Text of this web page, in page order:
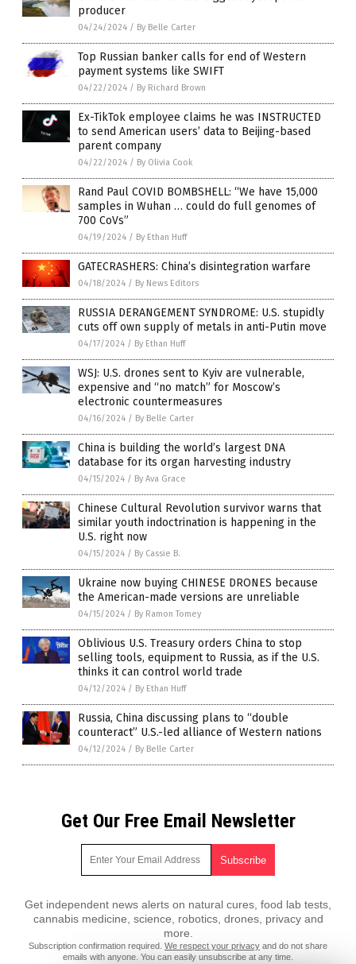
producer
04/24/2024 / By Belle Carter
Top Russian banker calls for end of Western
payment systems like SWIFT
04/22/2024 / By Richard Brown
Ex-TikTok employee claims he was INSTRUCTED
to send American users’ data to Beijing-based
parent company
04/22/2024 / By Olivia Cook
Rand Paul COVID BOMBSHELL: “We have 15,000
samples in Wuhan … could do full genomes of
700 CoVs”
04/19/2024 / By Ethan Huff
GATECRASHERS: China’s disintegration warfare
04/18/2024 / By News Editors
RUSSIA DERANGEMENT SYNDROME: U.S. stupidly
cuts off own supply of metals in anti-Putin move
04/17/2024 / By Ethan Huff
WSJ: U.S. drones sent to Kyiv are vulnerable,
expensive and “no match” for Moscow’s
electronic countermeasures
04/16/2024 / By Belle Carter
China is building the world’s largest DNA
database for its organ harvesting industry
04/15/2024 / By Ava Grace
Chinese Cultural Revolution survivor warns that
similar youth indoctrination is happening in the
U.S. right now
04/15/2024 / By Cassie B.
Ukraine now buying CHINESE DRONES because
the American-made versions are unreliable
04/15/2024 / By Ramon Tomey
Oblivious U.S. Treasury orders China to stop
selling tools, equipment to Russia, as if the U.S.
thinks it can control world trade
04/12/2024 / By Ethan Huff
Russia, China discussing plans to “double
counteract” U.S.-led alliance of Western nations
04/12/2024 / By Belle Carter
Get Our Free Email Newsletter
Get independent news alerts on natural cures, food lab tests,
cannabis medicine, science, robotics, drones, privacy and
more.
Subscription confirmation required. We respect your privacy and do not share
emails with anyone. You can easily unsubscribe at any time.